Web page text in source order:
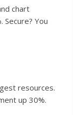
chart
You
resources.
up 30%.